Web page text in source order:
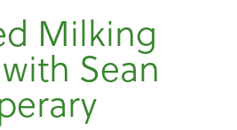
Milking
Sean